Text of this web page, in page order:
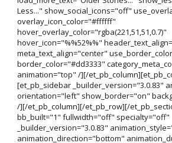
Less..." show_social_icons="off"
overlay_icon_color="#ffffff"
hover_overlay_color="rgba(221,51,51,0.7)"
hover_icon="%%52%%"
meta_text_align="center"
border_color="#dd3333"
animation="top" /][/
[et_pb_sidebar _builder_version="3.0.83"
orientation="left" show_border="on"
/][/et_pb_column][/et_pb_row][/
bb_built="1" fullwidth="off" specialty="off"
_builder_version="3.0.83"
animation_direction="bottom"